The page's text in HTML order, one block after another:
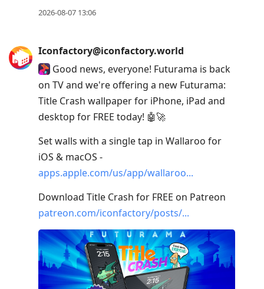
to
move
previous
current
conversation
2026-08-07 13:06
Iconfactory@iconfactory.world
Good news, everyone! Futurama is back
on TV and we're offering a new Futurama:
Title Crash wallpaper for iPhone, iPad and
desktop for FREE today! 🤖🚀
Set walls with a single tap in Wallaroo for
iOS & macOS -
apps.apple.com/us/app/wallaroo
Download Title Crash for FREE on Patreon
patreon.com/iconfactory/posts/